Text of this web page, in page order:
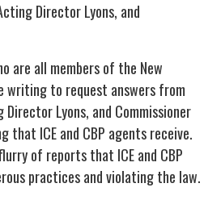
Director Lyons, and
are all members of the New
writing to request answers from
Lyons, and Commissioner
ICE and CBP agents receive.
of reports that ICE and CBP
practices and violating the law.